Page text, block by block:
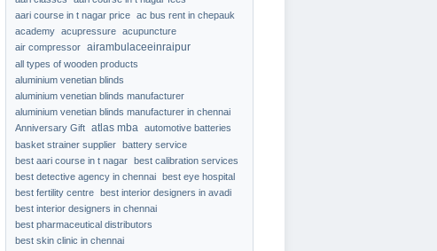
aari course in t nagar price ac bus rent in chepauk
academy acupressure acupuncture
air compressor airambulaceeinraipur
all types of wooden products
aluminium venetian blinds
aluminium venetian blinds manufacturer
aluminium venetian blinds manufacturer in chennai
Anniversary Gift atlas mba automotive batteries
basket strainer supplier battery service
best aari course in t nagar best calibration services
best detective agency in chennai best eye hospital
best fertility centre best interior designers in avadi
best interior designers in chennai
best pharmaceutical distributors
best skin clinic in chennai